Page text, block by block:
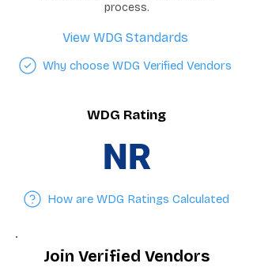
process.
View WDG Standards
Why choose WDG Verified Vendors
WDG Rating
NR
How are WDG Ratings Calculated
Join Verified Vendors